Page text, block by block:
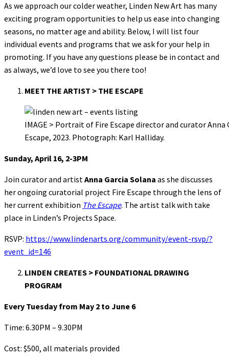
As we approach our colder weather, Linden New Art has many
exciting program opportunities to help us ease into changing
seasons, no matter age and ability. Below, I will list four
individual events and programs that we ask for your help in
promoting. If you have any questions please be in contact and
as always, we’d love to see you there too!
MEET THE ARTIST > THE ESCAPE
IMAGE > Portrait of Fire Escape director and curator
Escape, 2023. Photograph: Karl Halliday.
Sunday, April 16, 2-3PM
Join curator and artistAnna Garcia Solana as she discusses
her ongoing curatorial project Fire Escape through the lens of
her current exhibition The Escape. The artist talk with take
place in Linden’s Projects Space.
RSVP: https://www.lindenarts.org/community/event-rsvp/?
event_id=146
LINDEN CREATES > FOUNDATIONAL DRAWING
PROGRAM
Every Tuesday from May 2 to June 6
Time: 6.30PM – 9.30PM
Cost: $500, all materials provided